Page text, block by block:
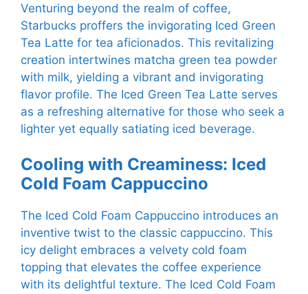
Venturing beyond the realm of coffee,
Starbucks proffers the invigorating Iced Green
Tea Latte for tea aficionados. This revitalizing
creation intertwines matcha green tea powder
with milk, yielding a vibrant and invigorating
flavor profile. The Iced Green Tea Latte serves
as a refreshing alternative for those who seek a
lighter yet equally satiating iced beverage.
Cooling with Creaminess: Iced
Cold Foam Cappuccino
The Iced Cold Foam Cappuccino introduces an
inventive twist to the classic cappuccino. This
icy delight embraces a velvety cold foam
topping that elevates the coffee experience
with its delightful texture. The Iced Cold Foam